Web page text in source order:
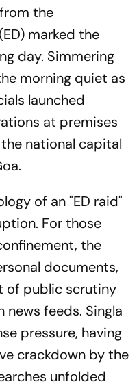
the
marked the
day. Simmering
morning quiet as
launched
at premises
national capital
of an "ED raid"
For those
the
documents,
of public scrutiny
feeds. Singla
pressure, having
crackdown by the
unfolded